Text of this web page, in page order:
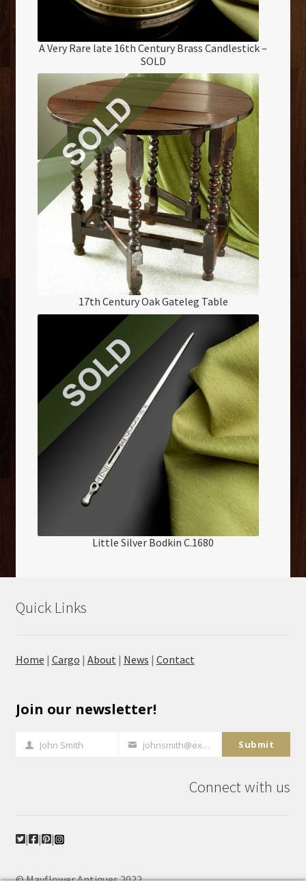
A Very Rare late 16th Century Brass Candlestick –
SOLD
17th Century Oak Gateleg Table
Little Silver Bodkin C.1680
Quick Links
Home | Cargo | About | News | Contact
Join our newsletter!
Full
John Smith
Your
johnsmith@example.com Submit
Connect with us
| | |